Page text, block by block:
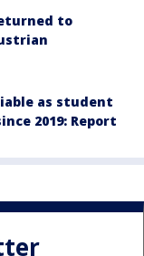
to
as student
2019: Report